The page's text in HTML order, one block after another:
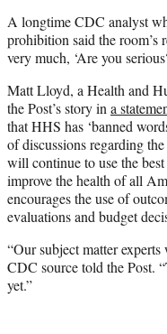
A longtime CDC analyst
prohibition said the room’s
very much, ‘Are you
Matt Lloyd, a Health and
the Post’s story ina
that HHS has ‘banned
of discussions regarding
will continue to use the
improve the health of all
encourages the use of
evaluations and budget
“Our subject matter
CDC source told the Post.
yet.”